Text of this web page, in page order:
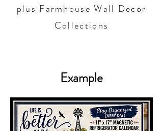
plus Farmhouse Wall Decor
Collections
Example